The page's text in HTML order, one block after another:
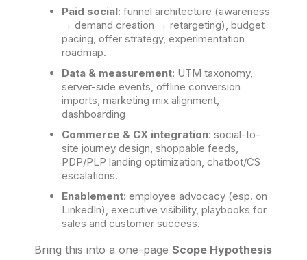
Paid social: funnel architecture (awareness
→ demand creation → retargeting), budget
pacing, offer strategy, experimentation
roadmap.
Data & measurement: UTM taxonomy,
server-side events, offline conversion
imports, marketing mix alignment,
dashboarding
Commerce & CX integration: social-to-
site journey design, shoppable feeds,
PDP/PLP landing optimization, chatbot/CS
escalations.
Enablement: employee advocacy (esp. on
LinkedIn), executive visibility, playbooks for
sales and customer success.
Bring this into a one-page Scope Hypothesis